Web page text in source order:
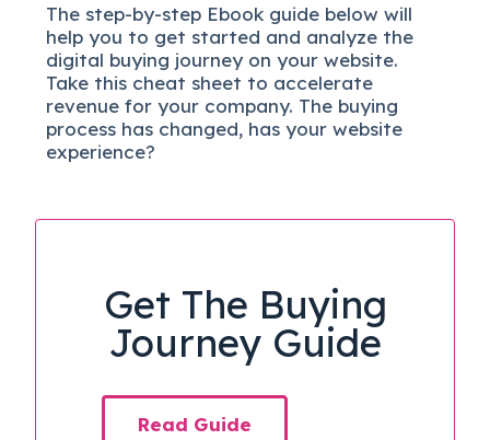
The step-by-step Ebook guide below will
help you to get started and analyze the
digital buying journey on your website.
Take this cheat sheet to accelerate
revenue for your company. The buying
process has changed, has your website
experience?
Get The Buying
Journey Guide
Read Guide